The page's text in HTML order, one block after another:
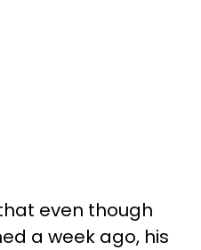
even though
a week ago, his